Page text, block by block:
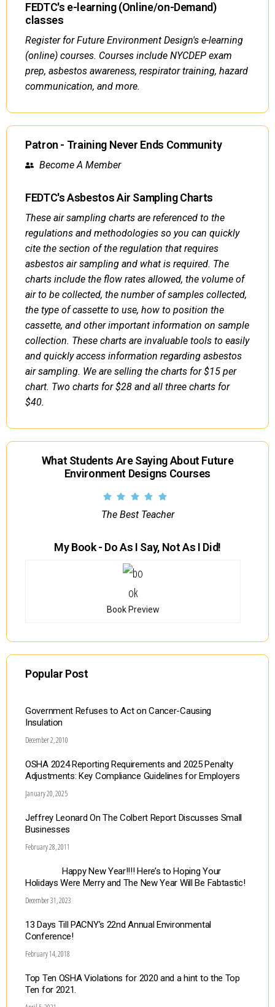
FEDTC's e-learning (Online/on-Demand)
classes
Register for Future Environment Design's e-learning
(online) courses. Courses include NYCDEP exam
prep, asbestos awareness, respirator training, hazard
communication, and more.
Patron - Training Never Ends Community
Become A Member
FEDTC's Asbestos Air Sampling Charts
These air sampling charts are referenced to the
regulations and methodologies so you can quickly
cite the section of the regulation that requires
asbestos air sampling and what is required. The
charts include the flow rates allowed, the volume of
air to be collected, the number of samples collected,
the type of cassette to use, how to position the
cassette, and other important information on sample
collection. These charts are invaluable tools to easily
and quickly access information regarding asbestos
air sampling. We are selling the charts for $15 per
chart. Two charts for $28 and all three charts for
$40.
What Students Are Saying About Future
Environment Designs Courses
The Best Teacher
My Book - Do As I Say, Not As I Did!
Book Preview
Popular Post
Government Refuses to Act on Cancer-Causing
Insulation
December 2, 2010
OSHA 2024 Reporting Requirements and 2025 Penalty
Adjustments: Key Compliance Guidelines for Employers
January 20, 2025
Jeffrey Leonard On The Colbert Report Discusses Small
Businesses
February 28, 2011
Happy New Year!!!! Here’s to Hoping Your
Holidays Were Merry and The New Year Will Be Fabtastic!
December 31, 2023
13 Days Till PACNY’s 22nd Annual Environmental
Conference!
February 14, 2018
Top Ten OSHA Violations for 2020 and a hint to the Top
Ten for 2021.